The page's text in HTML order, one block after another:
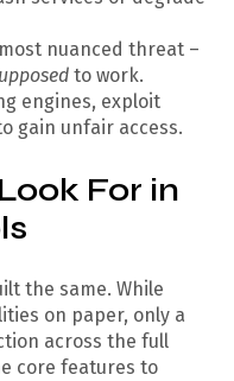
nuanced threat –
to work.
engines, exploit
gain unfair access.
For in
the same. While
on paper, only a
across the full
core features to